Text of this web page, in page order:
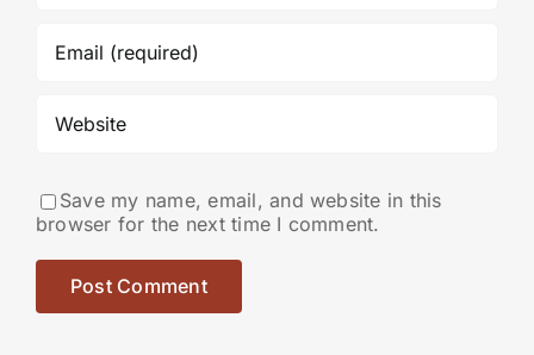
Save my name, email, and website in this
browser for the next time I comment.